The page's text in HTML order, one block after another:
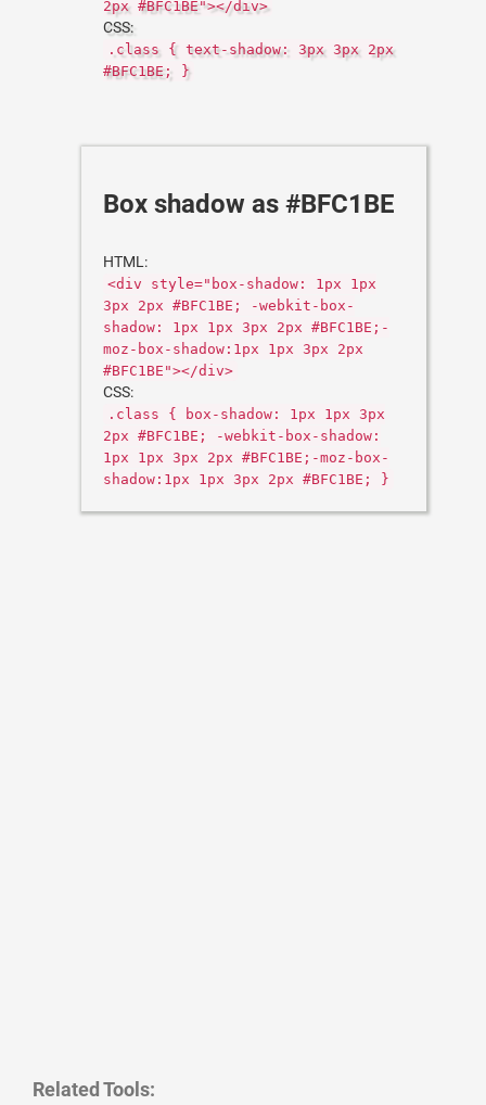
2px #BFC1BE"></div>
CSS:
.class { text-shadow: 3px 3px 2px
#BFC1BE; }
Box shadow as #BFC1BE
HTML:
<div style="box-shadow: 1px 1px
3px 2px #BFC1BE; -webkit-box-
shadow: 1px 1px 3px 2px #BFC1BE;-
moz-box-shadow:1px 1px 3px 2px
#BFC1BE"></div>
CSS:
.class { box-shadow: 1px 1px 3px
2px #BFC1BE; -webkit-box-shadow:
1px 1px 3px 2px #BFC1BE;-moz-box-
shadow:1px 1px 3px 2px #BFC1BE; }
Related Tools: